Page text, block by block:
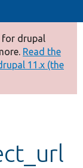
for drupal
Read the
11.x (the